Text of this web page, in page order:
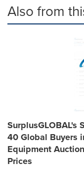
Also from
SurplusGLOBAL's
40 Global Buyers
Equipment
Prices